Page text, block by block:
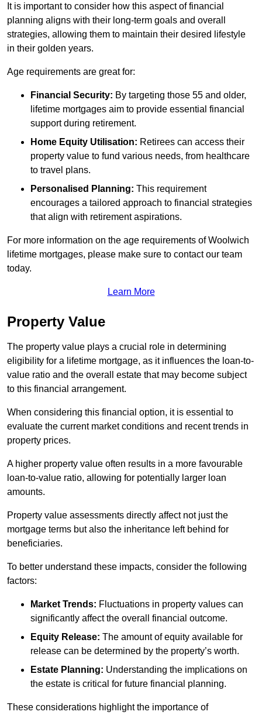
It is important to consider how this aspect of financial
planning aligns with their long-term goals and overall
strategies, allowing them to maintain their desired lifestyle
in their golden years.
Age requirements are great for:
Financial Security: By targeting those 55 and older,
lifetime mortgages aim to provide essential financial
support during retirement.
Home Equity Utilisation: Retirees can access their
property value to fund various needs, from healthcare
to travel plans.
Personalised Planning: This requirement
encourages a tailored approach to financial strategies
that align with retirement aspirations.
For more information on the age requirements of Woolwich
lifetime mortgages, please make sure to contact our team
today.
Learn More
Property Value
The property value plays a crucial role in determining
eligibility for a lifetime mortgage, as it influences the loan-to-
value ratio and the overall estate that may become subject
to this financial arrangement.
When considering this financial option, it is essential to
evaluate the current market conditions and recent trends in
property prices.
A higher property value often results in a more favourable
loan-to-value ratio, allowing for potentially larger loan
amounts.
Property value assessments directly affect not just the
mortgage terms but also the inheritance left behind for
beneficiaries.
To better understand these impacts, consider the following
factors:
Market Trends: Fluctuations in property values can
significantly affect the overall financial outcome.
Equity Release: The amount of equity available for
release can be determined by the property’s worth.
Estate Planning: Understanding the implications on
the estate is critical for future financial planning.
These considerations highlight the importance of